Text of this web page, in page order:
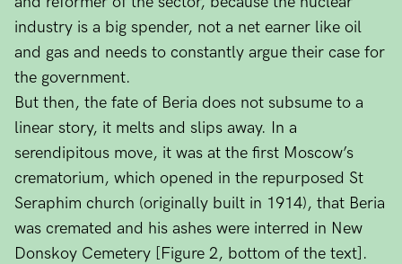
industry is a big spender, not a net earner like oil
and gas and needs to constantly argue their case for
the government.
But then, the fate of Beria does not subsume to a
linear story, it melts and slips away. In a
serendipitous move, it was at the first Moscow’s
crematorium, which opened in the repurposed St
Seraphim church (originally built in 1914), that Beria
was cremated and his ashes were interred in New
Donskoy Cemetery [Figure 2, bottom of the text].